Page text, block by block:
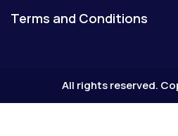
Terms and Conditions
All rights reserved.